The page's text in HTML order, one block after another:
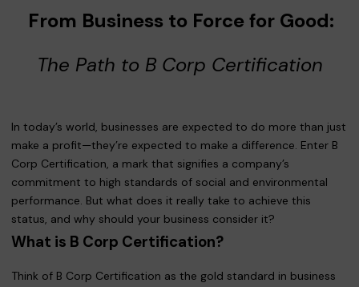
From Business to Force for Good:
The Path to B Corp Certification
In today’s world, businesses are expected to do more than just
make a profit—they’re expected to make a difference. Enter B
Corp Certification, a mark that signifies a company’s
commitment to high standards of social and environmental
performance. But what does it really take to achieve this
status, and why should your business consider it?
What is B Corp Certification?
Think of B Corp Certification as the gold standard in business